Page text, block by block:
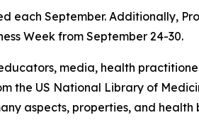
each September. Additionally,
Week from September 24-30.
media, health
US National Library of
aspects, properties, and